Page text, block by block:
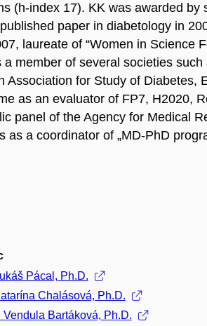
(h-index 17). KK was awarded
paper in diabetology in
laureate of “Women in Science
member of several societies
for Study of Diabetes,
as an evaluator of FP7, H2020,
panel of the Agency for Medical
a coordinator of „MD-PhD
Pácal, Ph.D.
Chalásová, Ph.D.
Vendula Bartáková, Ph.D.